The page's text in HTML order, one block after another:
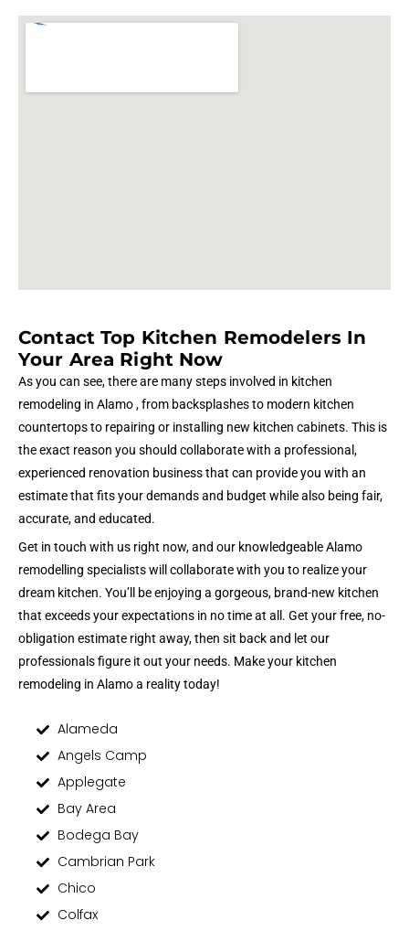
Contact Top Kitchen Remodelers In
Your Area Right Now
As you can see, there are many steps involved in kitchen
remodeling in Alamo , from backsplashes to modern kitchen
countertops to repairing or installing new kitchen cabinets. This is
the exact reason you should collaborate with a professional,
experienced renovation business that can provide you with an
estimate that fits your demands and budget while also being fair,
accurate, and educated.
Get in touch with us right now, and our knowledgeable Alamo
remodelling specialists will collaborate with you to realize your
dream kitchen. You’ll be enjoying a gorgeous, brand-new kitchen
that exceeds your expectations in no time at all. Get your free, no-
obligation estimate right away, then sit back and let our
professionals figure it out your needs. Make your kitchen
remodeling in Alamo a reality today!
Alameda
Angels Camp
Applegate
Bay Area
Bodega Bay
Cambrian Park
Chico
Colfax